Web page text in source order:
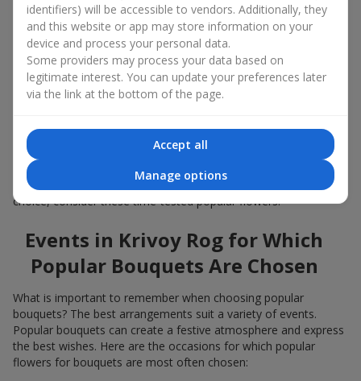
to make a mistake in choosing, there is the perfect option
— a universal bouquet. These popular bouquets suit any
age and gender, and their composition can be adapted to
any occasion.
Mass floral preferences. Peonies, tulips, daisies —
popular bouquets that remain attractive to buyers. They
convey a sense of freshness and natural beauty.
Popular flowers for bouquets often change depending on the
season, but these classic popular bouquets always remain
among the most in-demand. If you want to be confident in your
choice, consider these time-tested popular flowers.
Events in Krivoy Rog for Which
Popular Bouquets Are Chosen
What is important to remember when choosing popular
bouquets? The best arrangements suit a variety of events.
Popular bouquets can create a festive atmosphere and express
the best wishes. Here are the occasions for which popular
flowers for bouquets are most often chosen:
identifiers) will be accessible to vendors. Additionally, they
and this website or app may store information on your
device and process your personal data.
Some providers may process your data based on
legitimate interest. You can update your preferences later
via the link at the bottom of the page.
Accept all
Manage options